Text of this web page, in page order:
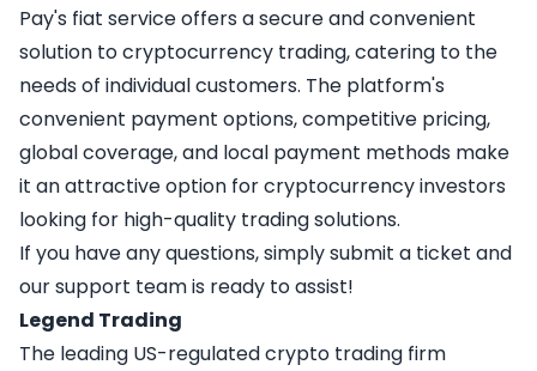
Pay's fiat service offers a secure and convenient
solution to cryptocurrency trading, catering to the
needs of individual customers. The platform's
convenient payment options, competitive pricing,
global coverage, and local payment methods make
it an attractive option for cryptocurrency investors
looking for high-quality trading solutions.
If you have any questions, simplysubmit a ticket and
our support team is ready to assist!
Legend Trading
The leading US-regulated crypto trading firm